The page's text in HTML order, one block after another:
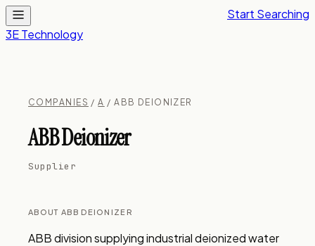
3E Technology
Start Searching
COMPANIES /A / ABB DEIONIZER
ABB Deionizer
Supplier
ABOUT ABB DEIONIZER
ABB division supplying industrial deionized water